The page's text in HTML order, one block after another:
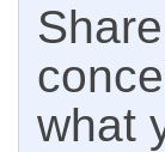
what